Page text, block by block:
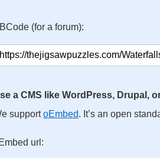
(for a forum):
a CMS like WordPress, Drupal,
supportoEmbed. It’s an open
url: